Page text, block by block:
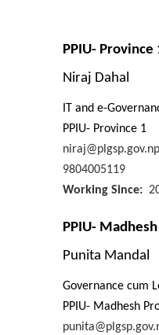
PPIU- Province
Niraj Dahal
IT and e-
PPIU- Province 1
niraj@plgsp.gov.np
9804005119
Working Since
PPIU-
Punita Mandal
Governance cum
PPIU- Madhesh